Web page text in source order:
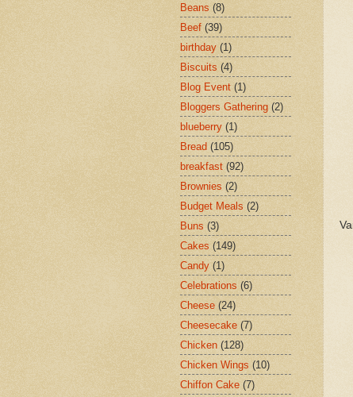
Beans (8)
Beef (39)
birthday (1)
Biscuits (4)
Blog Event (1)
Bloggers Gathering (2)
blueberry (1)
Bread (105)
breakfast (92)
Brownies (2)
Budget Meals (2)
Buns (3)
Cakes (149)
Candy (1)
Celebrations (6)
Cheese (24)
Cheesecake (7)
Chicken (128)
Chicken Wings (10)
Chiffon Cake (7)